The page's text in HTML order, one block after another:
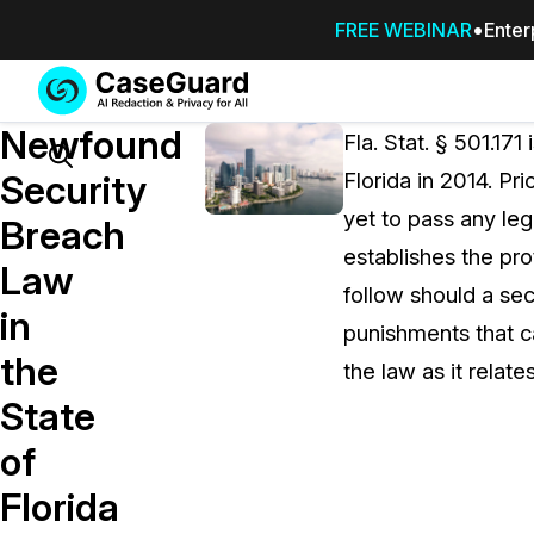
FREE WEBINAR
Services
SUBSCRIBE
TO
CASEGUARD
STUDIO, OR
Redaction Studio Subscription
Features
Search
Newfound
Security
Breach
Law
in
the
State
of
Florida
Fla. Stat. §
Florida in 2014.
yet to pass any
establishes the
follow should a
punishments that
the law as it